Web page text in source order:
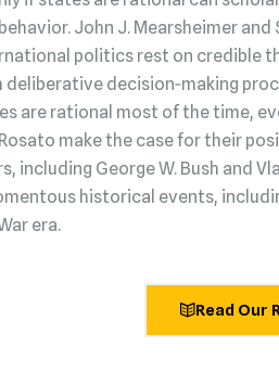
John J. Mearsheimer and
politics rest on credible
decision‑making
are rational most of the time,
make the case for their
including George W. Bush and
historical events,
era.
Read Our